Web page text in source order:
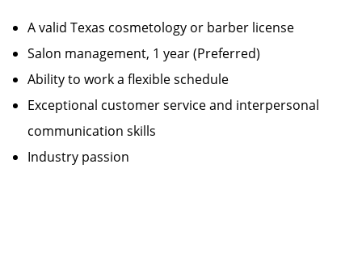
A valid Texas cosmetology or barber license
Salon management, 1 year (Preferred)
Ability to work a flexible schedule
Exceptional customer service and interpersonal
communication skills
Industry passion